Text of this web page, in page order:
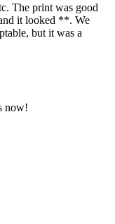
The print was good
it looked **. We
but it was a
now!